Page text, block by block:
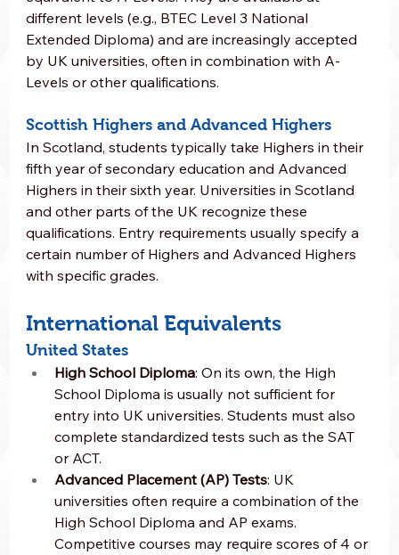
different levels (e.g., BTEC Level 3 National
Extended Diploma) and are increasingly accepted
by UK universities, often in combination with A-
Levels or other qualifications.
Scottish Highers and Advanced Highers
In Scotland, students typically take Highers in their
fifth year of secondary education and Advanced
Highers in their sixth year. Universities in Scotland
and other parts of the UK recognize these
qualifications. Entry requirements usually specify a
certain number of Highers and Advanced Highers
with specific grades.
International Equivalents
United States
High School Diploma: On its own, the High
School Diploma is usually not sufficient for
entry into UK universities. Students must also
complete standardized tests such as the SAT
or ACT.
Advanced Placement (AP) Tests: UK
universities often require a combination of the
High School Diploma and AP exams.
Competitive courses may require scores of 4 or